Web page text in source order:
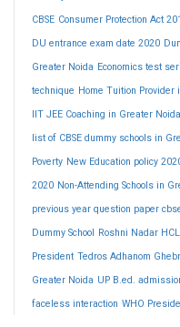
CBSE Consumer Protection Act
DU entrance exam date 2020
Greater Noida Economics test
technique Home Tuition Provider
IIT JEE Coaching in Greater Noida
list of CBSE dummy schools in
Poverty New Education policy
2020 Non-Attending Schools in
previous year question paper
Dummy School Roshni Nadar
President Tedros Adhanom
Greater Noida UP B.ed.
faceless interaction WHO